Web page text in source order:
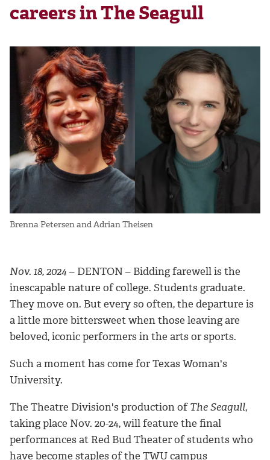
careers in The Seagull
Brenna Petersen and Adrian Theisen
Nov. 18, 2024– DENTON – Bidding farewell is the
inescapable nature of college. Students graduate.
They move on. But every so often, the departure is
a little more bittersweet when those leaving are
beloved, iconic performers in the arts or sports.
Such a moment has come for Texas Woman's
University.
The Theatre Division's production ofThe Seagull,
taking place Nov. 20-24, will feature the final
performances at Red Bud Theater of students who
have become staples of the TWU campus